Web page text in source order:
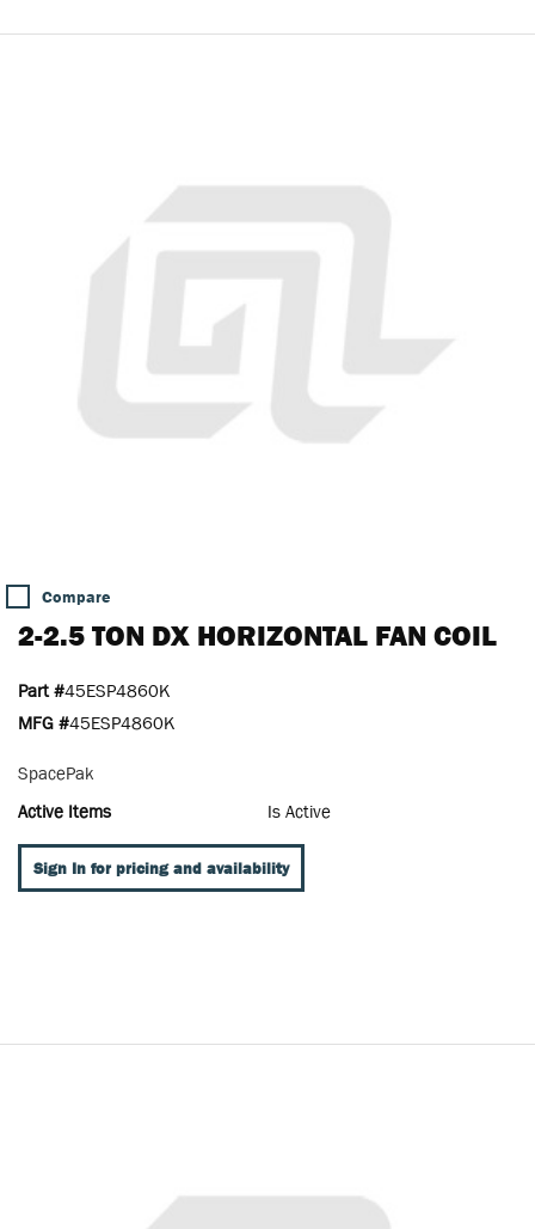
Compare
2-2.5 TON DX HORIZONTAL FAN COIL
Part #45ESP4860K
MFG #45ESP4860K
SpacePak
Active Items
Is Active
Sign In for pricing and availability